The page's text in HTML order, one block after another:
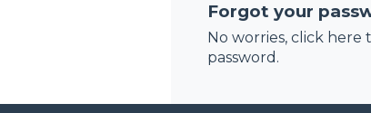
Forgot your
No worries,click here
password.